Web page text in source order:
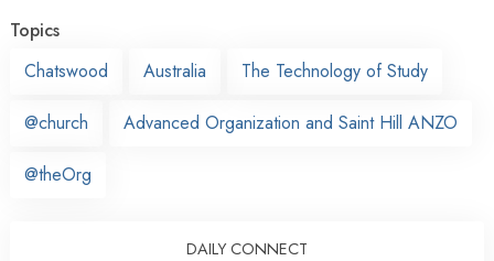
Topics
Chatswood
Australia The Technology of Study
@church Advanced Organization and Saint Hill ANZO
@theOrg
DAILY CONNECT